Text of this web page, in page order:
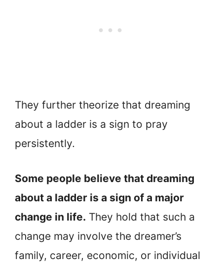
They further theorize that dreaming
about a ladder is a sign to pray
persistently.
Some people believe that dreaming
about a ladder is a sign of a major
change in life. They hold that such a
change may involve the dreamer’s
family, career, economic, or individual